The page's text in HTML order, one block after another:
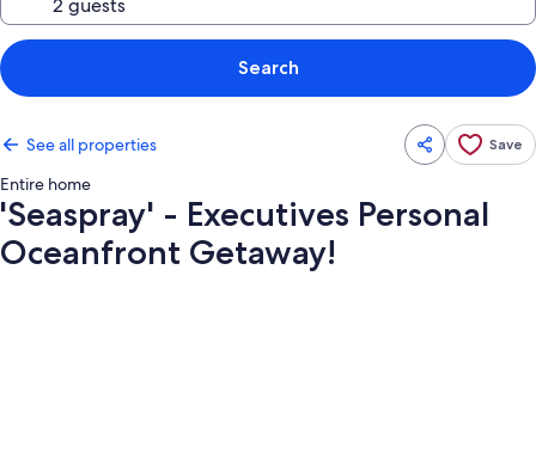
Search
See all properties Save
Entire home
'Seaspray' - Executives Personal
Oceanfront Getaway!